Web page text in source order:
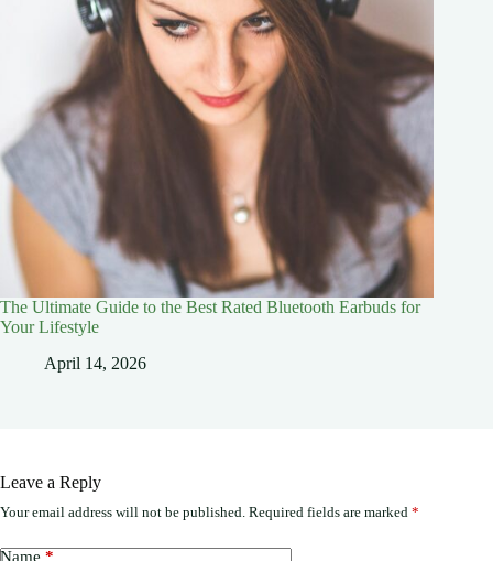
The Ultimate Guide to the Best Rated Bluetooth Earbuds for
Your Lifestyle
April 14, 2026
Leave a Reply
Your email address will not be published. Required fields are marked *
Name *